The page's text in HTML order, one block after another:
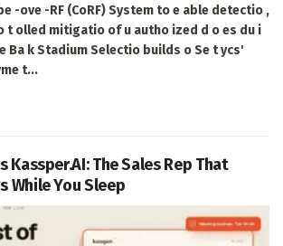
-ove -RF (CoRF) System to e able detectio ,
t olled mitigatio of u autho ized d o es du i
Ba k Stadium Selectio builds o Se t ycs'
t...
Kassper.AI: The Sales Rep That
While You Sleep